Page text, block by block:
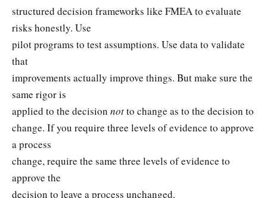
structured decision frameworks like FMEA to evaluate
risks honestly. Use
pilot programs to test assumptions. Use data to validate
that
improvements actually improve things. But make sure the
same rigor is
applied to the decision notto change as to the decision to
change. If you require three levels of evidence to approve
a process
change, require the same three levels of evidence to
approve the
decision to leave a process unchanged.